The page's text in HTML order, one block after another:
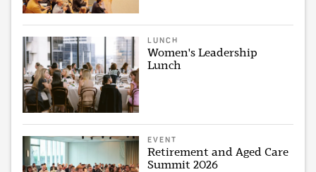
LUNCH
Women's Leadership
Lunch
EVENT
Retirement and Aged Care
Summit 2026